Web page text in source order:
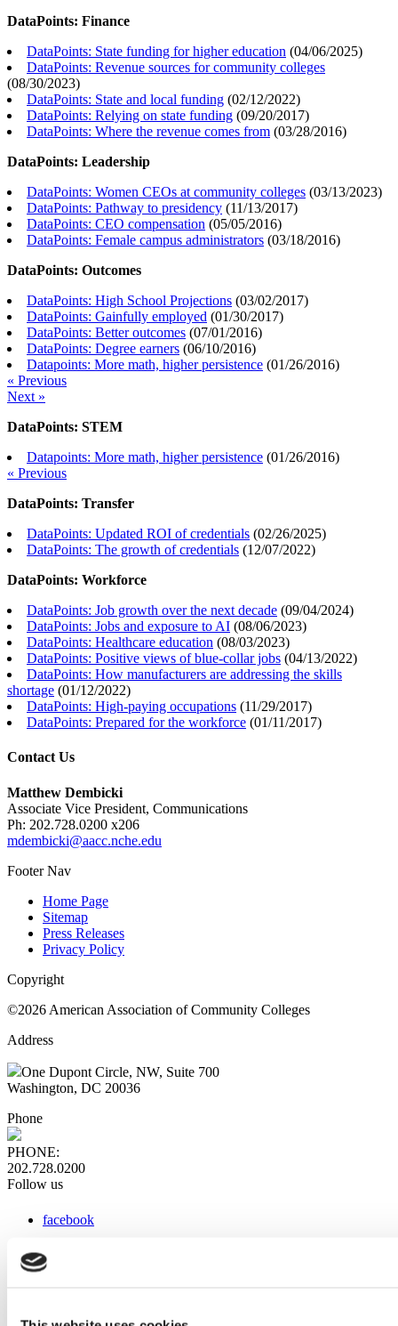
DataPoints: Finance
DataPoints: State funding for higher education (04/06/2025)
DataPoints: Revenue sources for community colleges
(08/30/2023)
DataPoints: State and local funding (02/12/2022)
DataPoints: Relying on state funding (09/20/2017)
DataPoints: Where the revenue comes from (03/28/2016)
DataPoints: Leadership
DataPoints: Women CEOs at community colleges (03/13/2023)
DataPoints: Pathway to presidency (11/13/2017)
DataPoints: CEO compensation (05/05/2016)
DataPoints: Female campus administrators (03/18/2016)
DataPoints: Outcomes
DataPoints: High School Projections (03/02/2017)
DataPoints: Gainfully employed (01/30/2017)
DataPoints: Better outcomes (07/01/2016)
DataPoints: Degree earners (06/10/2016)
Datapoints: More math, higher persistence (01/26/2016)
« Previous
Next »
DataPoints: STEM
Datapoints: More math, higher persistence (01/26/2016)
« Previous
DataPoints: Transfer
DataPoints: Updated ROI of credentials (02/26/2025)
DataPoints: The growth of credentials (12/07/2022)
DataPoints: Workforce
DataPoints: Job growth over the next decade (09/04/2024)
DataPoints: Jobs and exposure to AI (08/06/2023)
DataPoints: Healthcare education (08/03/2023)
DataPoints: Positive views of blue-collar jobs (04/13/2022)
DataPoints: How manufacturers are addressing the skills
shortage (01/12/2022)
DataPoints: High-paying occupations (11/29/2017)
DataPoints: Prepared for the workforce (01/11/2017)
Contact Us
Matthew Dembicki
Associate Vice President, Communications
Ph: 202.728.0200 x206
mdembicki@aacc.nche.edu
Footer Nav
Home Page
Sitemap
Press Releases
Privacy Policy
Copyright
©2026 American Association of Community Colleges
Address
One Dupont Circle, NW, Suite 700
Washington, DC 20036
Phone
PHONE:
202.728.0200
Follow us
facebook
instagram